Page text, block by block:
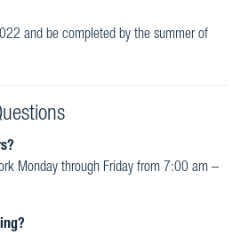
and be completed by the summer of
Monday through Friday from 7:00 am –